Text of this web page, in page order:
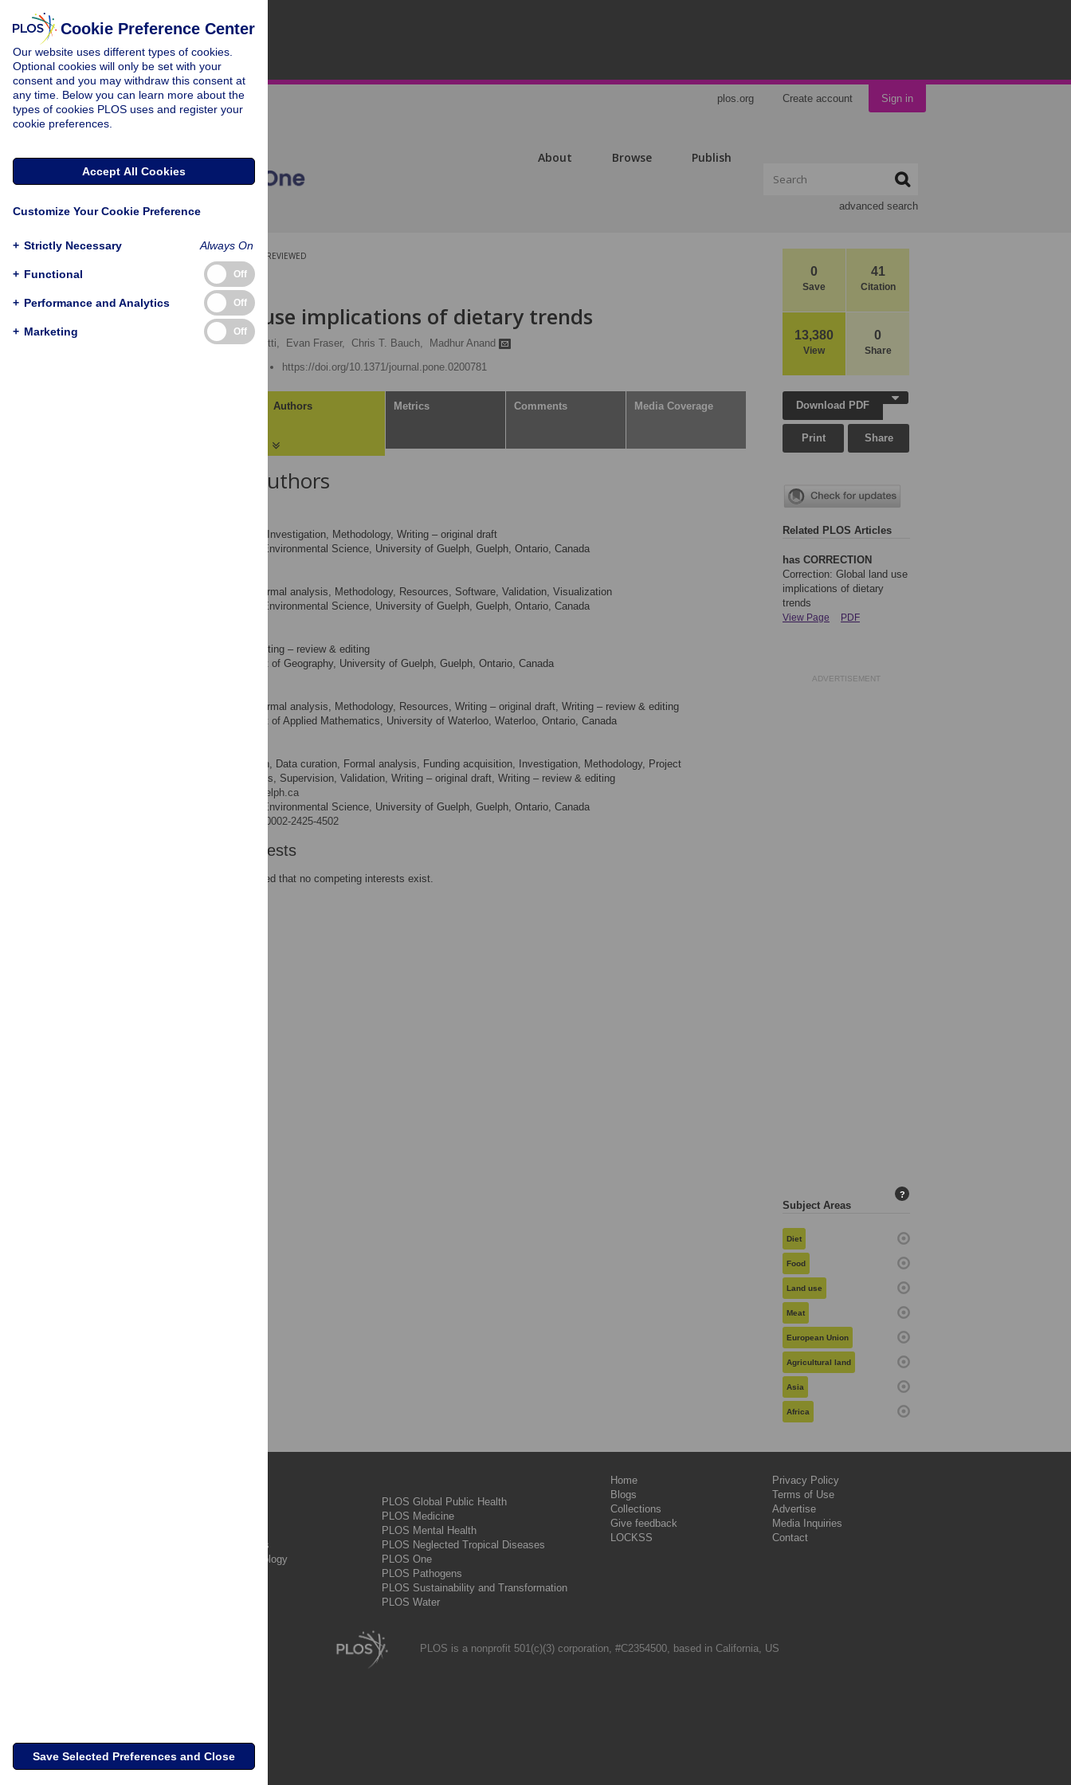
plos.org Create account Sign in
About Browse Publish
advanced search
0
Save
41
Citation
13,380
View
0
Share
PEER-REVIEWED
RESEARCH ARTICLE
Global land use implications of dietary trends
Chris Pagnutti, Evan Fraser, Chris T. Bauch,
Madhur Anand
https://doi.org/10.1371/journal.pone.0200781
Authors Metrics Comments Media Coverage
About the Authors
Formal analysis, Investigation, Methodology, Writing – original draft
School of Environmental Science, University of Guelph, Guelph, Ontario, Canada
Data curation, Formal analysis, Methodology, Resources, Software, Validation, Visualization
School of Environmental Science, University of Guelph, Guelph, Ontario, Canada
Investigation, Writing – review & editing
Department of Geography, University of Guelph, Guelph, Ontario, Canada
Data curation, Formal analysis, Methodology, Resources, Writing – original draft, Writing – review & editing
Department of Applied Mathematics, University of Waterloo, Waterloo, Ontario, Canada
Conceptualization, Data curation, Formal analysis, Funding acquisition, Investigation, Methodology, Project
administration, Resources, Supervision, Validation, Writing – original draft, Writing – review & editing
manand@uoguelph.ca
School of Environmental Science, University of Guelph, Guelph, Ontario, Canada
http://orcid.org/0000-0002-2425-4502
Competing Interests
The authors have declared that no competing interests exist.
Download PDF
Print Share
Related PLOS Articles
has CORRECTION
Correction: Global land use
implications of dietary
trends
View Page PDF
ADVERTISEMENT
Subject Areas
?
Diet
Food
Land use
Meat
European Union
Agricultural land
Asia
Africa
PLOS Complex Systems
PLOS Computational Biology
PLOS Global Public Health
PLOS Medicine
PLOS Mental Health
PLOS Neglected Tropical Diseases
PLOS One
PLOS Pathogens
PLOS Sustainability and Transformation
PLOS Water
Home
Blogs
Collections
Give feedback
LOCKSS
Privacy Policy
Terms of Use
Advertise
Media Inquiries
Contact
PLOS is a nonprofit 501(c)(3) corporation, #C2354500, based in California, US
Cookie Preference Center
Our website uses different types of cookies.
Optional cookies will only be set with your
consent and you may withdraw this consent at
any time. Below you can learn more about the
types of cookies PLOS uses and register your
cookie preferences.
Accept All Cookies
Customize Your Cookie Preference
+ Strictly Necessary Always On
+ Functional Off
+ Performance and Analytics Off
+ Marketing Off
Save Selected Preferences and Close